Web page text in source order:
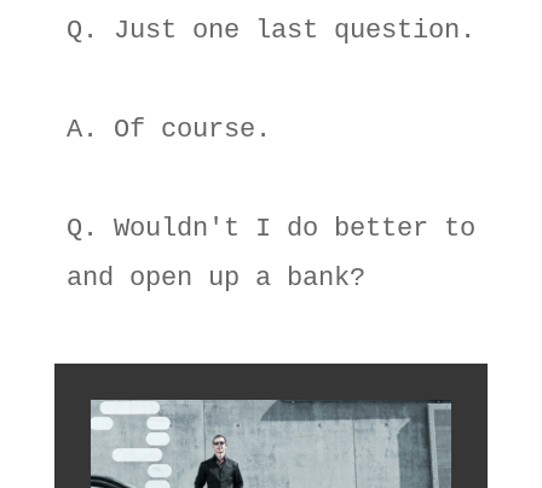
Q. Just one last question.
A. Of course.
Q. Wouldn't I do better to